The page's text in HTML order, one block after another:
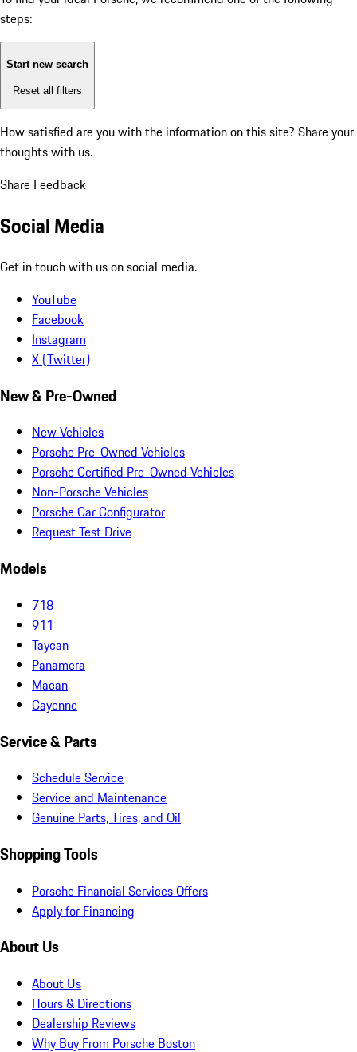
steps:
Start new search
Reset all filters
How satisfied are you with the information on this site? Share your
thoughts with us.
Share Feedback
Social Media
Get in touch with us on social media.
YouTube
Facebook
Instagram
X (Twitter)
New & Pre-Owned
New Vehicles
Porsche Pre-Owned Vehicles
Porsche Certified Pre-Owned Vehicles
Non-Porsche Vehicles
Porsche Car Configurator
Request Test Drive
Models
718
911
Taycan
Panamera
Macan
Cayenne
Service & Parts
Schedule Service
Service and Maintenance
Genuine Parts, Tires, and Oil
Shopping Tools
Porsche Financial Services Offers
Apply for Financing
About Us
About Us
Hours & Directions
Dealership Reviews
Why Buy From Porsche Boston